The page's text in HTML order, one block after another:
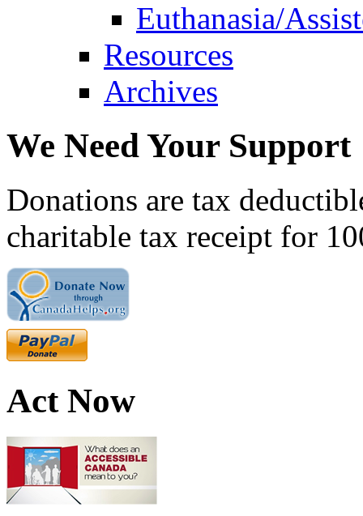
Euthanasia/
Resources
Archives
We Need Your Support
Donations are tax
charitable tax receipt for
Act Now